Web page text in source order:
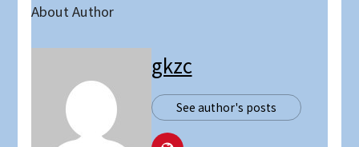
About Author
gkzc
See author's posts